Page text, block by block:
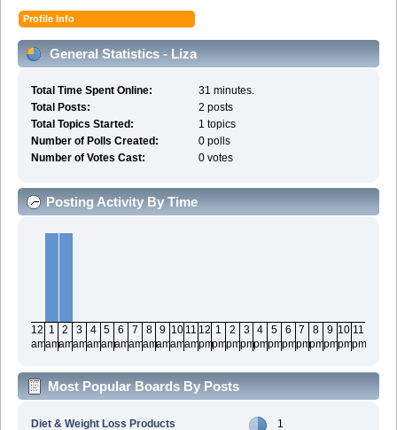
Profile Info
General Statistics - Liza
Total Time Spent Online:
31 minutes.
Total Posts:
2 posts
Total Topics Started:
1 topics
Number of Polls Created:
0 polls
Number of Votes Cast:
0 votes
Posting Activity By Time
12
am
1
am
2
am
3
am
4
am
5
am
6
am
7
am
8
am
9
am
10
am
11
am
12
pm
1
pm
2
pm
3
pm
4
pm
5
pm
6
pm
7
pm
8
pm
9
pm
10
pm
11
pm
Most Popular Boards By Posts
Diet & Weight Loss Products 1